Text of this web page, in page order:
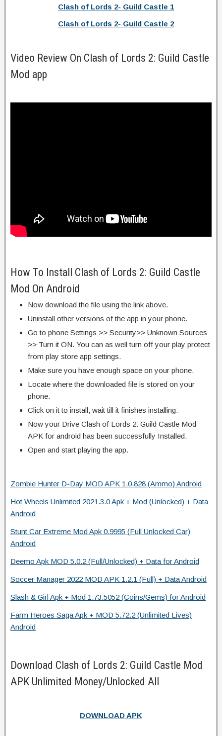
Clash of Lords 2- Guild Castle 1
Clash of Lords 2- Guild Castle 2
Video Review On Clash of Lords 2: Guild Castle
Mod app
How To Install Clash of Lords 2: Guild Castle
Mod On Android
Now download the file using the link above.
Uninstall other versions of the app in your phone.
Go to phone Settings >> Security>> Unknown Sources
>> Turn it ON. You can as well turn off your play protect
from play store app settings.
Make sure you have enough space on your phone.
Locate where the downloaded file is stored on your
phone.
Click on it to install, wait till it finishes installing.
Now your Drive Clash of Lords 2: Guild Castle Mod
APK for android has been successfully Installed.
Open and start playing the app.
Zombie Hunter D-Day MOD APK 1.0.828 (Ammo) Android
Hot Wheels Unlimited 2021.3.0 Apk + Mod (Unlocked) + Data
Android
Stunt Car Extreme Mod Apk 0.9995 (Full Unlocked Car)
Android
Deemo Apk MOD 5.0.2 (Full/Unlocked) + Data for Android
Soccer Manager 2022 MOD APK 1.2.1 (Full) + Data Android
Slash & Girl Apk + Mod 1.73.5052 (Coins/Gems) for Android
Farm Heroes Saga Apk + MOD 5.72.2 (Unlimited Lives)
Android
Download Clash of Lords 2: Guild Castle Mod
APK Unlimited Money/Unlocked All
DOWNLOAD APK